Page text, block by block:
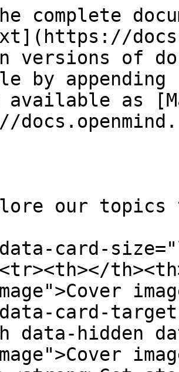
complete
versions of
by
available as
our
card-
card-
data-hidden